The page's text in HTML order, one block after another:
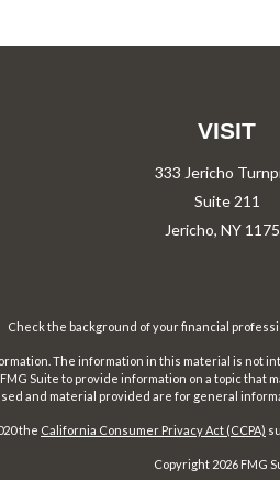
VISIT
333 Jericho
Suite 211
Jericho, NY
Check the background of your financial
The information in this material is not
Suite to provide information on a topic
and material provided are for general
the California Consumer Privacy Act (CCPA)
Copyright 2026 FMG